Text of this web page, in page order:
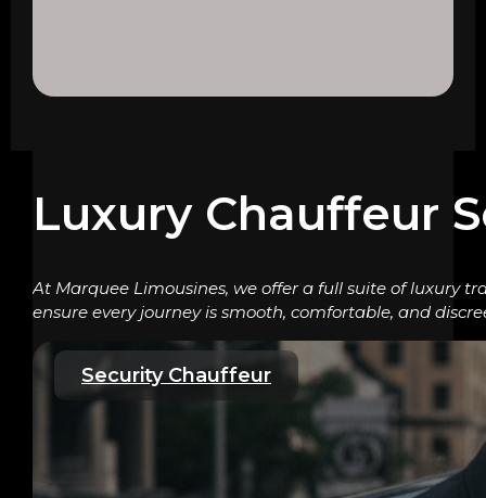
Luxury Chauffeur
At Marquee Limousines, we offer a full suite of luxury
ensure every journey is smooth, comfortable, and
Security Chauffeur